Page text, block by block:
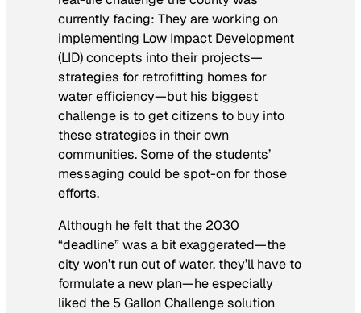
currently facing: They are working on
implementing Low Impact Development
(LID) concepts into their projects—
strategies for retrofitting homes for
water efficiency—but his biggest
challenge is to get citizens to buy into
these strategies in their own
communities. Some of the students’
messaging could be spot-on for those
efforts.
Although he felt that the 2030
“deadline” was a bit exaggerated—the
city won’t run out of water, they’ll have to
formulate a new plan—he especially
liked the 5 Gallon Challenge solution